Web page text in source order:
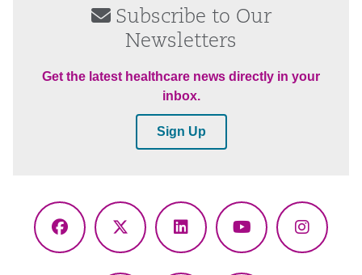
Subscribe to Our
Newsletters
Get the latest healthcare news directly in your
inbox.
Sign Up
Facebook
X
LinkedInYouTube